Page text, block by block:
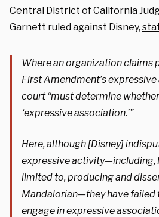
Central District of California
Garnett ruled against Disney,
Where an organization claims
First Amendment’s
court “must determine
‘expressive association.’”
Here, although [Disney]
expressive activity—including,
limited to, producing and
Mandalorian—they have failed
engage in expressive